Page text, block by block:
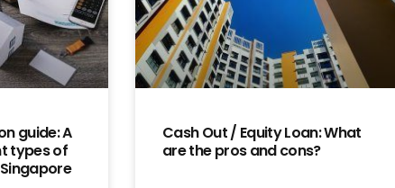
guide: A
types of
Cash Out / Equity Loan: What
are the pros and cons?